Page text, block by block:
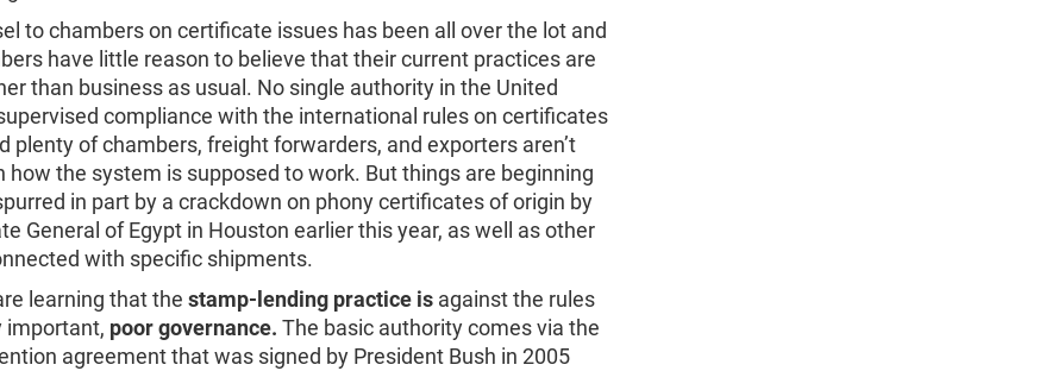
to chambers on certificate issues has been all over the lot and
have little reason to believe that their current practices are
than business as usual. No single authority in the United
compliance with the international rules on certificates
plenty of chambers, freight forwarders, and exporters aren’t
how the system is supposed to work. But things are beginning
in part by a crackdown on phony certificates of origin by
General of Egypt in Houston earlier this year, as well as other
with specific shipments.
learning that the stamp-lending practice is against the rules
important, poor governance. The basic authority comes via the
agreement that was signed by President Bush in 2005